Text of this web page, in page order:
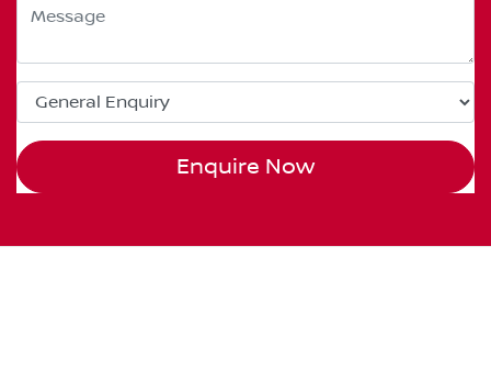
Enquire Now